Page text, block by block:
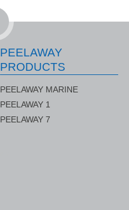
PEELAWAY
PRODUCTS
PEELAWAY MARINE
PEELAWAY 1
PEELAWAY 7